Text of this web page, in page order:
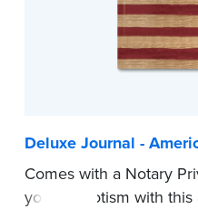
confidential information
marker in your journal.
Deluxe Journal -
Comes with a Notary
your patriotism with